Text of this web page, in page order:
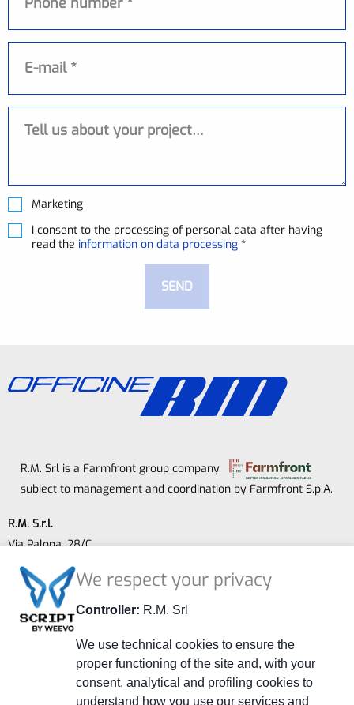
Marketing
I consent to the processing of personal data after having
read the information on data processing *
R.M. Srl is a Farmfront group company
subject to management and coordination by Farmfront S.p.A.
R.M. S.r.l.
Via Palona, 28/C
41014 Castelvetro (MO) - ITALY
P.IVA 02264240363
Company Registry MO 278108
Share Capital € 52,000.00 fully subscribed and paid.
+39 059 799401
+39 059 790800
We respect your privacy
Controller: R.M. Srl
We use technical cookies to ensure the
proper functioning of the site and, with your
consent, analytical and profiling cookies to
understand how you use our services and